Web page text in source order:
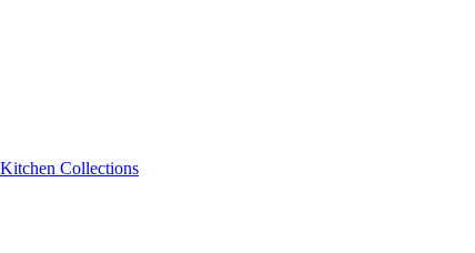
Collections